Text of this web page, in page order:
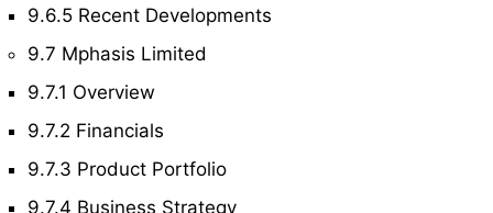
9.6.5 Recent Developments
9.7 Mphasis Limited
9.7.1 Overview
9.7.2 Financials
9.7.3 Product Portfolio
9.7.4 Business Strategy